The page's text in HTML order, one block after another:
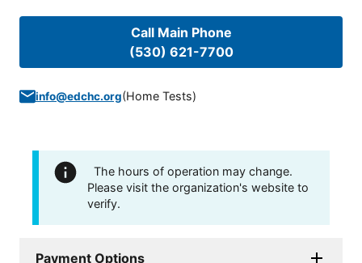
Call Main Phone
(530) 621-7700
info@edchc.org(Home Tests)
The hours of operation may change.
Please visit the organization's website to
verify.
Payment Options